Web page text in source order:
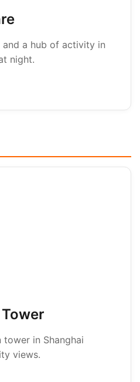
a hub of activity in
night.
in Shanghai
views.